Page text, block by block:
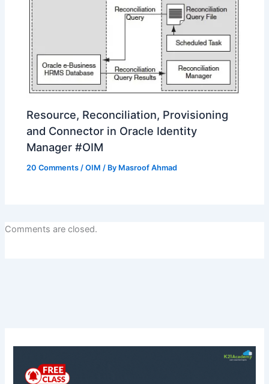
Resource, Reconciliation, Provisioning
and Connector in Oracle Identity
Manager #OIM
20 Comments /OIM / By Masroof Ahmad
Comments are closed.